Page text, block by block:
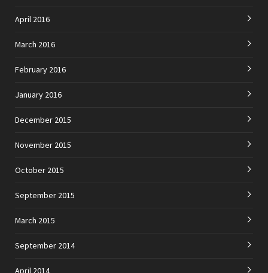
April 2016
March 2016
February 2016
January 2016
December 2015
November 2015
October 2015
September 2015
March 2015
September 2014
April 2014